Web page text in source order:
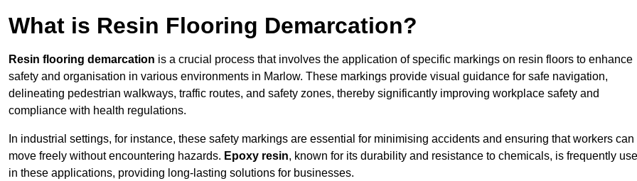
What is Resin Flooring Demarcation?
Resin flooring demarcation is a crucial process that involves the application of specific markings on resin floors to enhance
safety and organisation in various environments in Marlow. These markings provide visual guidance for safe navigation,
delineating pedestrian walkways, traffic routes, and safety zones, thereby significantly improving workplace safety and
compliance with health regulations.
In industrial settings, for instance, these safety markings are essential for minimising accidents and ensuring that workers can
move freely without encountering hazards. Epoxy resin, known for its durability and resistance to chemicals, is frequently
in these applications, providing long-lasting solutions for businesses.